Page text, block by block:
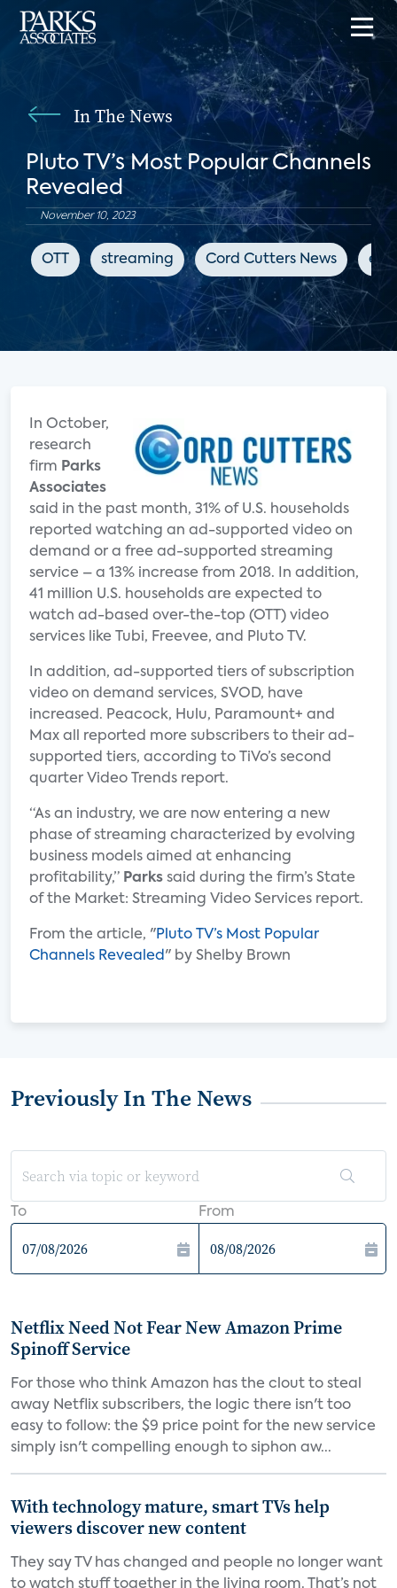
In The News
Pluto TV’s Most Popular Channels
Revealed
November 10, 2023
OTT streaming Cord Cutters News
In October,
research
firm Parks
Associates
said in the past month, 31% of U.S. households
reported watching an ad-supported video on
demand or a free ad-supported streaming
service – a 13% increase from 2018. In addition,
41 million U.S. households are expected to
watch ad-based over-the-top (OTT) video
services like Tubi, Freevee, and Pluto TV.
In addition, ad-supported tiers of subscription
video on demand services, SVOD, have
increased. Peacock, Hulu, Paramount+ and
Max all reported more subscribers to their ad-
supported tiers, according to TiVo’s second
quarter Video Trends report.
“As an industry, we are now entering a new
phase of streaming characterized by evolving
business models aimed at enhancing
profitability,” Parks said during the firm’s State
of the Market: Streaming Video Services report.
From the article, "Pluto TV’s Most Popular
Channels Revealed " by Shelby Brown
Previously In The News
To From
Netflix Need Not Fear New Amazon Prime
Spinoff Service
For those who think Amazon has the clout to steal
away Netflix subscribers, the logic there isn't too
easy to follow: the $9 price point for the new service
simply isn't compelling enough to siphon aw...
With technology mature, smart TVs help
viewers discover new content
They say TV has changed and people no longer want
to watch stuff together in the living room. That’s not